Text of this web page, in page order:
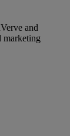
and
marketing